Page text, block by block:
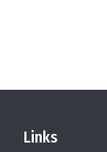
Links